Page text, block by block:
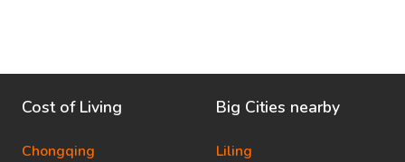
Cost of Living
Chongqing
Big Cities nearby
Liling